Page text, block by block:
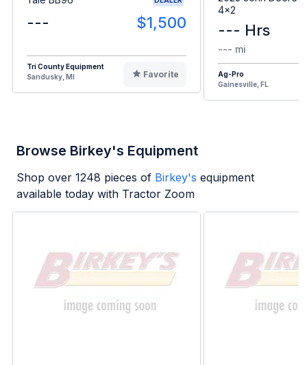
--- $1,500
Tri County Equipment
Sandusky, MI
Favorite
4x2
--- Hrs
--- mi
Ag-Pro
Gainesville, FL
Browse Birkey's Equipment
Shop over 1248 pieces of Birkey's equipment
available today with Tractor Zoom